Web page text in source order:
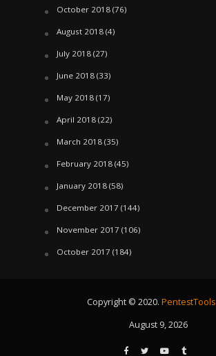
October 2018(76)
August 2018(4)
July 2018(27)
June 2018(33)
May 2018(17)
April 2018(22)
March 2018(35)
February 2018(45)
January 2018(58)
December 2017 (144)
November 2017 (106)
October 2017 (184)
Copyright © 2020. PentestTools
August 9, 2026